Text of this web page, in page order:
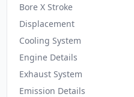
Bore X Stroke
Displacement
Cooling System
Engine Details
Exhaust System
Emission Details